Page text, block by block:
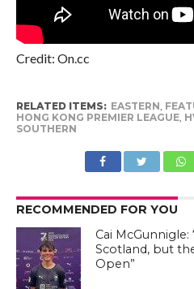
Credit: On.cc
RELATED ITEMS: EASTERN
HONG KONG PREMIER LEAGUE,
SOUTHERN
RECOMMENDED FOR YOU
Cai
Scotland, but
Open”